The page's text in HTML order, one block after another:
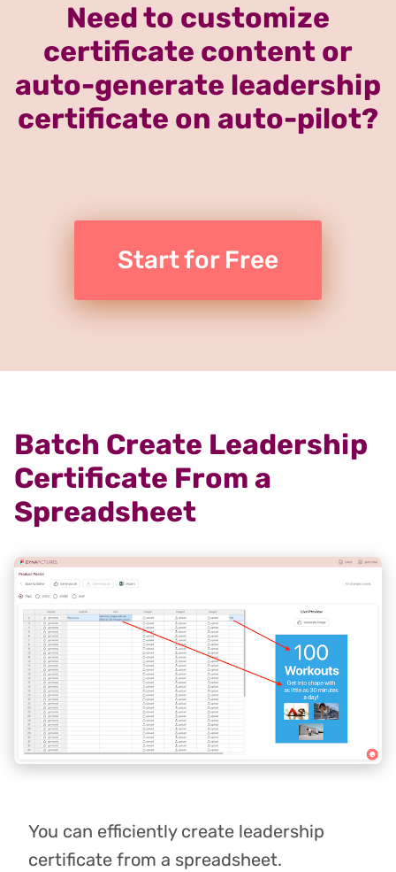
Need to customize
certificate content or
auto-generate leadership
certificate on auto-pilot?
Start for Free
Batch Create Leadership
Certificate From a
Spreadsheet
You can efficiently create leadership
certificate from a spreadsheet.